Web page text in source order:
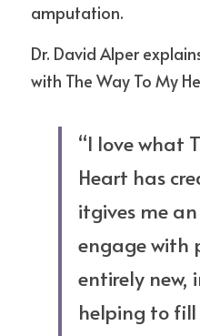
amputation.
Dr. David Alper
with The Way To My
“I love what
Heart has
itgives me
engage with
entirely new,
helping to